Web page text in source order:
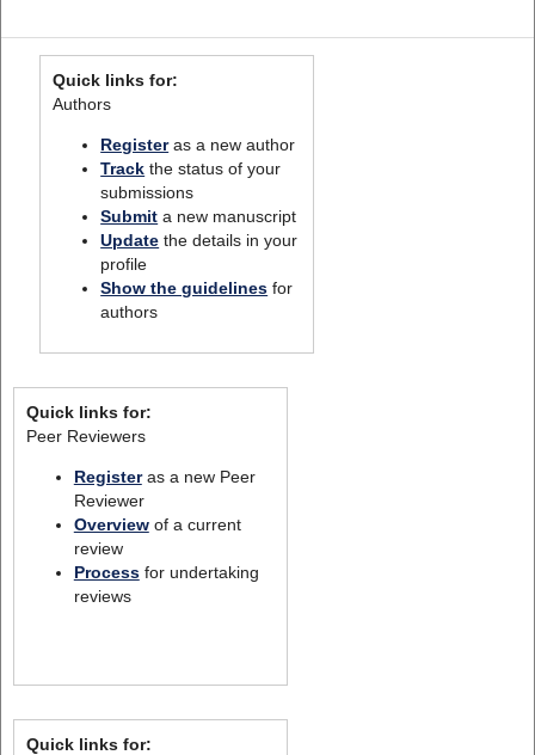
Quick links for:
Authors
Registeras a new author
Track the status of your
submissions
Submit a new manuscript
Update the details in your
profile
Show the guidelines for
authors
Quick links for:
Peer Reviewers
Registeras a new Peer
Reviewer
Overviewof a current
review
Processfor undertaking
reviews
Quick links for: